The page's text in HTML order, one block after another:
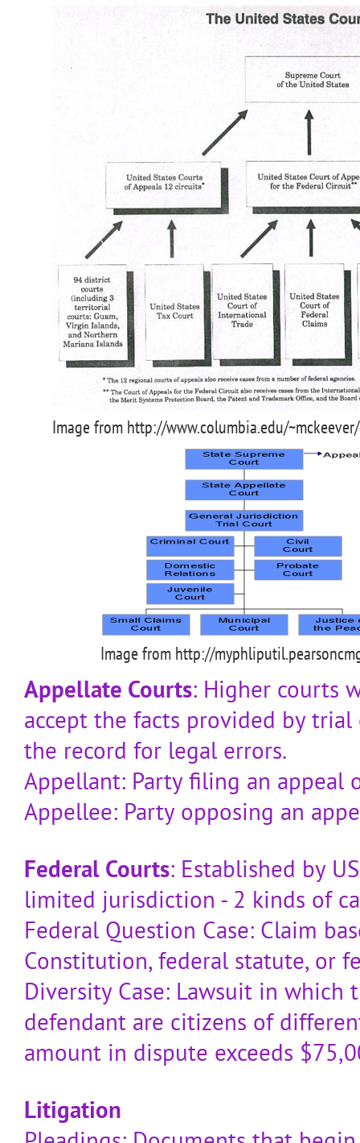
Image from http://www.columbia.edu/
Image from http://
Appellate Courts: Higher courts
accept the facts provided by
the record for legal errors.
Appellant: Party filing an appeal
Appellee: Party opposing an
Federal Courts: Established by
limited jurisdiction - 2 kinds of
Federal Question Case: Claim
Constitution, federal statute, or
Diversity Case: Lawsuit in
defendant are citizens of
amount in dispute exceeds
Litigation